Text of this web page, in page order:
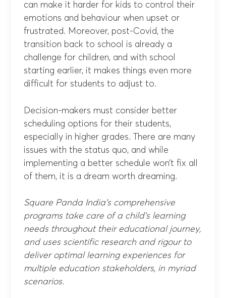
can make it harder for kids to control their
emotions and behaviour when upset or
frustrated. Moreover, post-Covid, the
transition back to school is already a
challenge for children, and with school
starting earlier, it makes things even more
difficult for students to adjust to.
Decision-makers must consider better
scheduling options for their students,
especially in higher grades. There are many
issues with the status quo, and while
implementing a better schedule won’t fix all
of them, it is a dream worth dreaming.
Square Panda India’s comprehensive
programs take care of a child’s learning
needs throughout their educational journey,
and uses scientific research and rigour to
deliver optimal learning experiences for
multiple education stakeholders, in myriad
scenarios.